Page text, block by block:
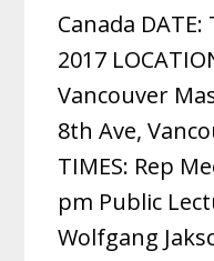
Canada DATE:
2017
Vancouver
8th Ave,
TIMES: Rep
pm Public
Wolfgang